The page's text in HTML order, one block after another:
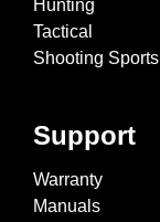
Hunting
Tactical
Shooting Sports
Support
Warranty
Manuals